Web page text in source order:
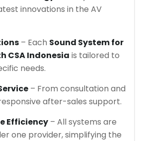
innovations in the AV
– Each Sound System for
CSA Indonesia is tailored to
needs.
– From consultation and
after-sales support.
Efficiency – All systems are
one provider, simplifying the